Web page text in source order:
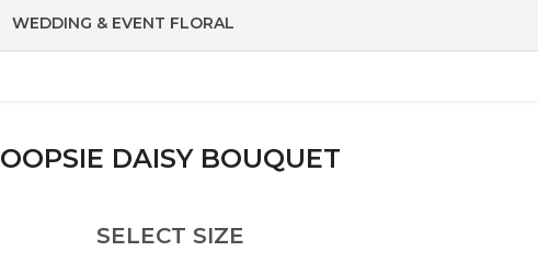
WEDDING & EVENT FLORAL
OOPSIE DAISY BOUQUET
SELECT SIZE